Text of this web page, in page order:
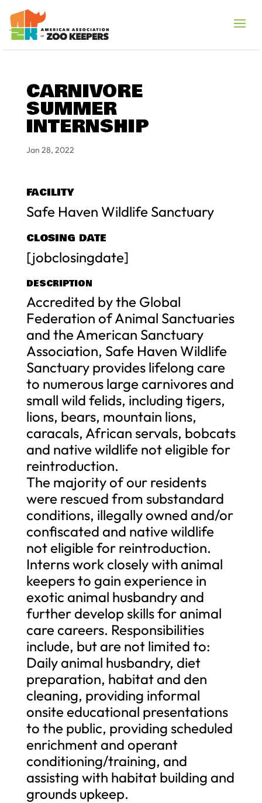
CARNIVORE
SUMMER
INTERNSHIP
Jan 28, 2022
FACILITY
Safe Haven Wildlife Sanctuary
CLOSING DATE
[jobclosingdate]
DESCRIPTION
Accredited by the Global
Federation of Animal Sanctuaries
and the American Sanctuary
Association, Safe Haven Wildlife
Sanctuary provides lifelong care
to numerous large carnivores and
small wild felids, including tigers,
lions, bears, mountain lions,
caracals, African servals, bobcats
and native wildlife not eligible for
reintroduction.
The majority of our residents
were rescued from substandard
conditions, illegally owned and/or
confiscated and native wildlife
not eligible for reintroduction.
Interns work closely with animal
keepers to gain experience in
exotic animal husbandry and
further develop skills for animal
care careers. Responsibilities
include, but are not limited to:
Daily animal husbandry, diet
preparation, habitat and den
cleaning, providing informal
onsite educational presentations
to the public, providing scheduled
enrichment and operant
conditioning/training, and
assisting with habitat building and
grounds upkeep.